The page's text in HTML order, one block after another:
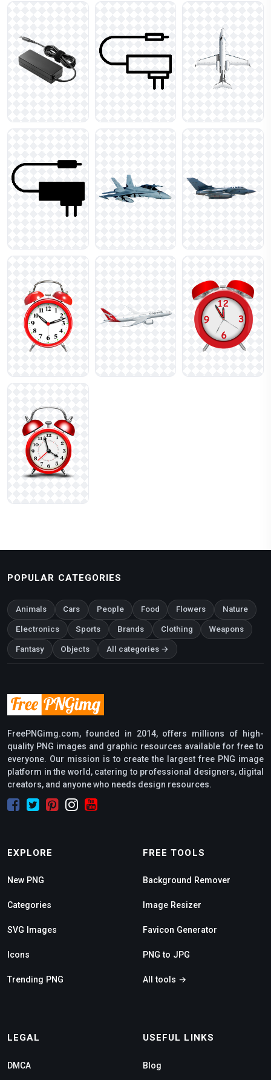
POPULAR CATEGORIES
Animals Cars People Food Flowers Nature
Electronics Sports Brands Clothing Weapons
Fantasy Objects All categories →
FreePNGimg.com, founded in 2014, offers millions of high-
quality PNG images and graphic resources available for free to
everyone. Our mission is to create the largest free PNG image
platform in the world, catering to professional designers, digital
creators, and anyone who needs design resources.
EXPLORE
New PNG
Categories
SVG Images
Icons
Trending PNG
FREE TOOLS
Background Remover
Image Resizer
Favicon Generator
PNG to JPG
All tools →
LEGAL
DMCA
USEFUL LINKS
Blog